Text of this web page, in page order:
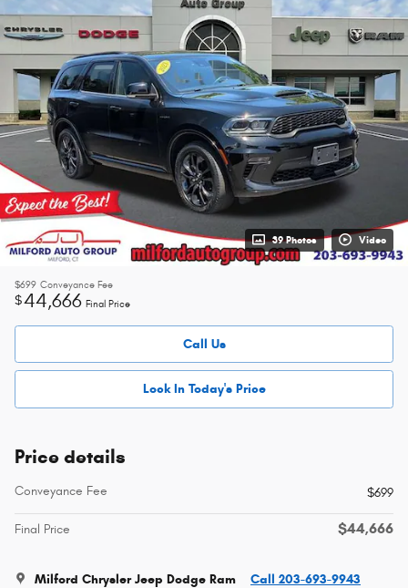
39 Photos Video
$699 Conveyance Fee
$44,666 Final Price
Call Us
Lock In Today's Price
Price details
Conveyance Fee $699
Final Price $44,666
Milford Chrysler Jeep Dodge Ram Call 203-693-9943